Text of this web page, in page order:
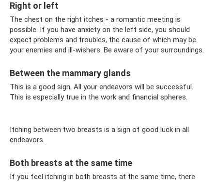
Right or left
The chest on the right itches - a romantic meeting is
possible. If you have anxiety on the left side, you should
expect problems and troubles, the cause of which may be
your enemies and ill-wishers. Be aware of your surroundings.
Between the mammary glands
This is a good sign. All your endeavors will be successful.
This is especially true in the work and financial spheres.
Itching between two breasts is a sign of good luck in all
endeavors.
Both breasts at the same time
If you feel itching in both breasts at the same time, there